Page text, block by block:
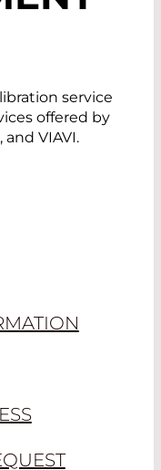
service
offered by
and VIAVI.